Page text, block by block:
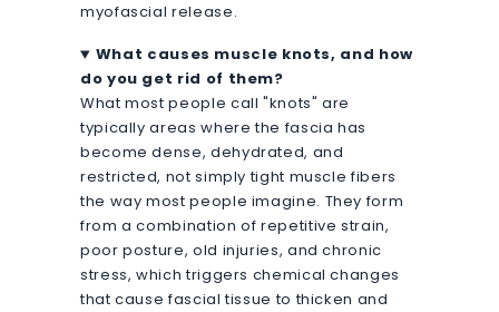
myofascial release.
What causes muscle knots, and how
do you get rid of them?
What most people call "knots" are
typically areas where the fascia has
become dense, dehydrated, and
restricted, not simply tight muscle fibers
the way most people imagine. They form
from a combination of repetitive strain,
poor posture, old injuries, and chronic
stress, which triggers chemical changes
that cause fascial tissue to thicken and